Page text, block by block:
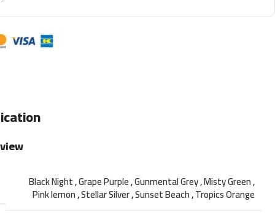
Black Night,Grape Purple,Gunmental Grey,Misty Green,
Pink lemon,Stellar Silver,Sunset Beach,Tropics Orange